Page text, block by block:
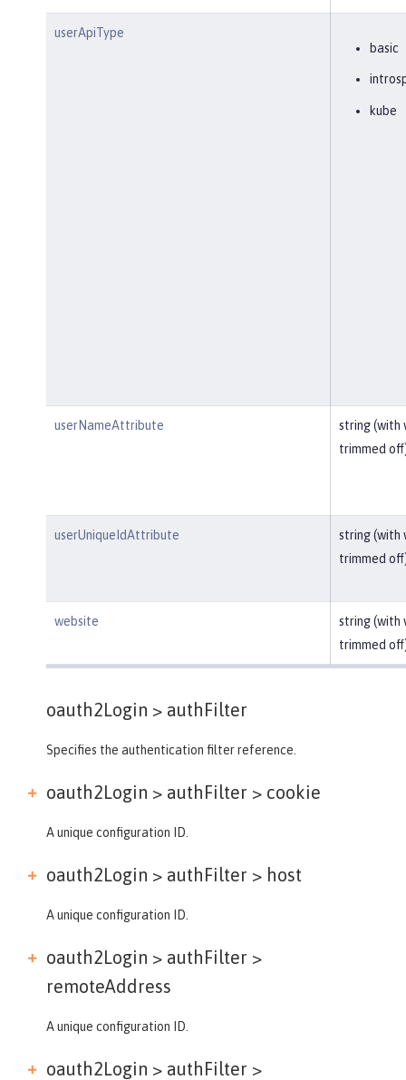
userApiType
basic
kube
userNameAttribute
string (with
trimmed
userUniqueIdAttribute
string (with
trimmed
website
string (with
trimmed
oauth2Login > authFilter
Specifies the authentication filter reference.
oauth2Login > authFilter > cookie
A unique configuration ID.
oauth2Login > authFilter > host
A unique configuration ID.
oauth2Login > authFilter >
remoteAddress
A unique configuration ID.
oauth2Login > authFilter >